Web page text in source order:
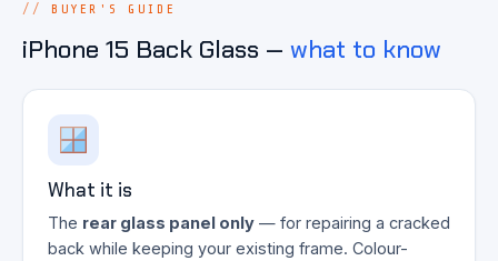
BUYER'S GUIDE
iPhone 15 Back Glass — what to know
What it is
The rear glass panel only — for repairing a cracked
back while keeping your existing frame. Colour-